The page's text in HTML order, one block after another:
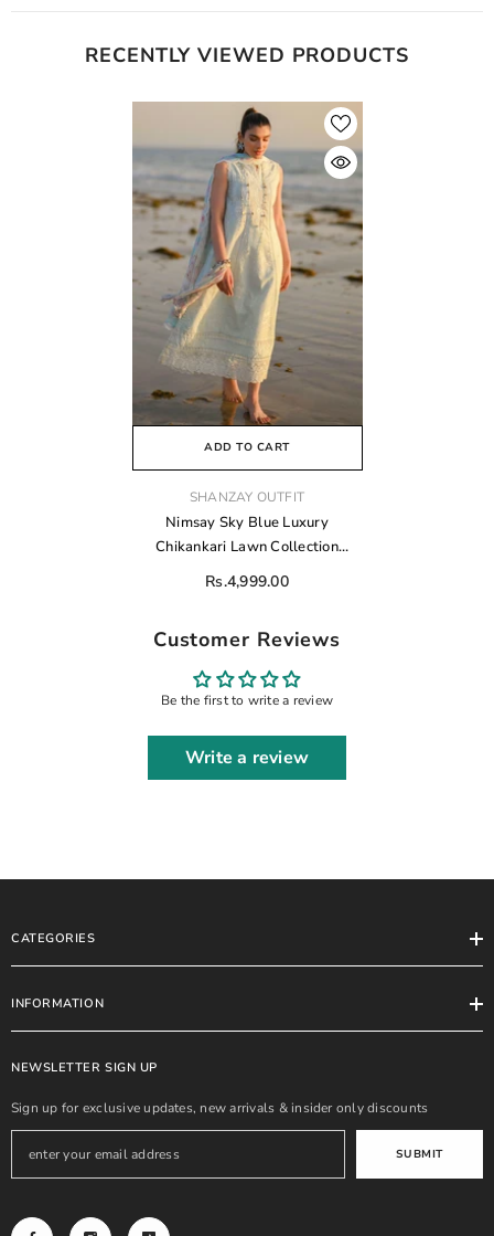
RECENTLY VIEWED PRODUCTS
ADD TO CART
VENDOR:SHANZAY OUTFIT
Nimsay Sky Blue Luxury
Chikankari Lawn Collection
Replica
Rs.4,999.00
Customer Reviews
Be the first to write a review
Write a review
CATEGORIES
INFORMATION
NEWSLETTER SIGN UP
Sign up for exclusive updates, new arrivals & insider only discounts
SUBMIT